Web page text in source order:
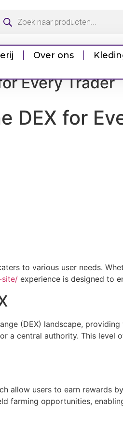
Over ons
Every Trader
DEX for
to various user needs.
site/ experience is designed to
(DEX) landscape,
a central authority. This level
allow users to earn rewards
farming opportunities,